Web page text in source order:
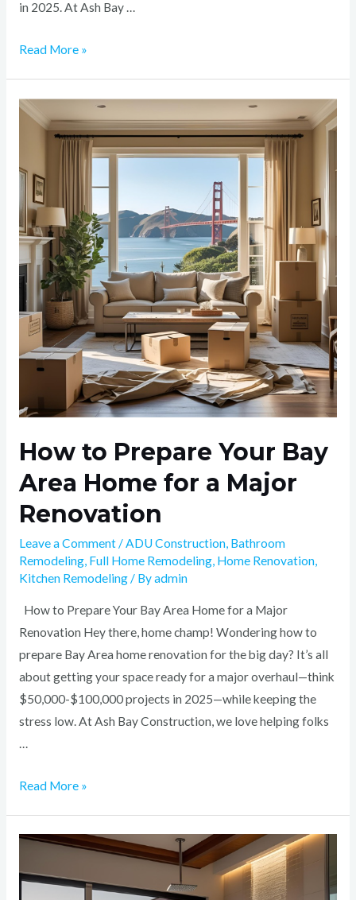
in 2025. At Ash Bay …
Read More »
How to Prepare Your Bay
Area Home for a Major
Renovation
Leave a Comment/ADU Construction, Bathroom
Remodeling, Full Home Remodeling, Home Renovation,
Kitchen Remodeling/ Byadmin
How to Prepare Your Bay Area Home for a Major
Renovation Hey there, home champ! Wondering how to
prepare Bay Area home renovation for the big day? It’s all
about getting your space ready for a major overhaul—think
$50,000-$100,000 projects in 2025—while keeping the
stress low. At Ash Bay Construction, we love helping folks
…
How
Your
Bay
Area
Home
for
a
Major
Renovation
Read More »
How
Create